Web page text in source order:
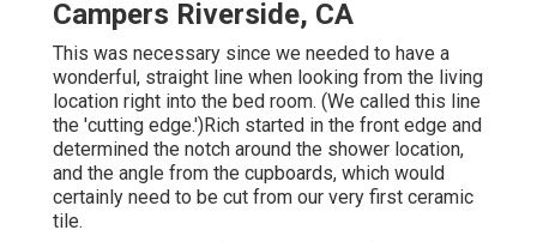
Campers Riverside, CA
This was necessary since we needed to have a
wonderful, straight line when looking from the living
location right into the bed room. (We called this line
the 'cutting edge.')Rich started in the front edge and
determined the notch around the shower location,
and the angle from the cupboards, which would
certainly need to be cut from our very first ceramic
tile.